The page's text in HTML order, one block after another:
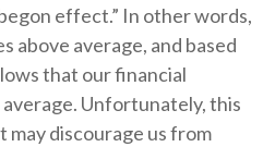
effect.” In other words,
above average, and based
that our financial
Unfortunately, this
may discourage us from